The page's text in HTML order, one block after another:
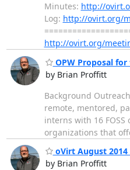
Minutes: http://
Log: http://ovirt.org/
http://ovirt.org/
OPW Proposal
by Brian Proffitt
Background
remote, mentored,
interns with 16
organizations that
oVirt August 2014
by Brian Proffitt